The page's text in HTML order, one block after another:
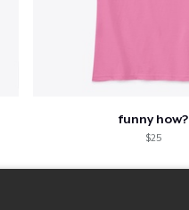
funny how?
$25